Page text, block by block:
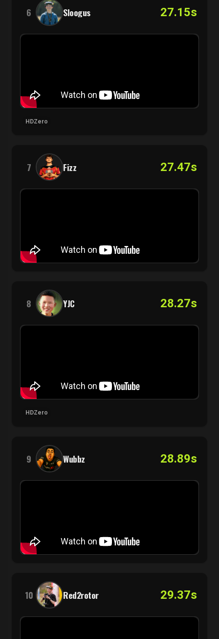
6 Sloogus 27.15s
HDZero
7 Fizz 27.47s
8 YJC 28.27s
HDZero
9 Wubbz 28.89s
10 Red2rotor 29.37s